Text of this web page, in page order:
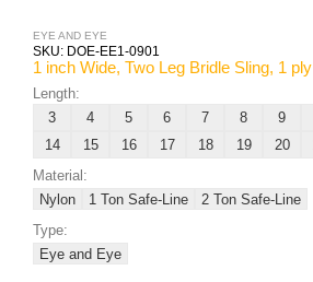
EYE AND EYE
SKU: DOE-EE1-0901
1 inch Wide, Two Leg Bridle Sling, 1 ply
Length:
3
4 5 6 7 8 9
14
15 16 17 18 19 20
Material:
Nylon
1 Ton Safe-Line
2 Ton Safe-Line
Type:
Eye and Eye